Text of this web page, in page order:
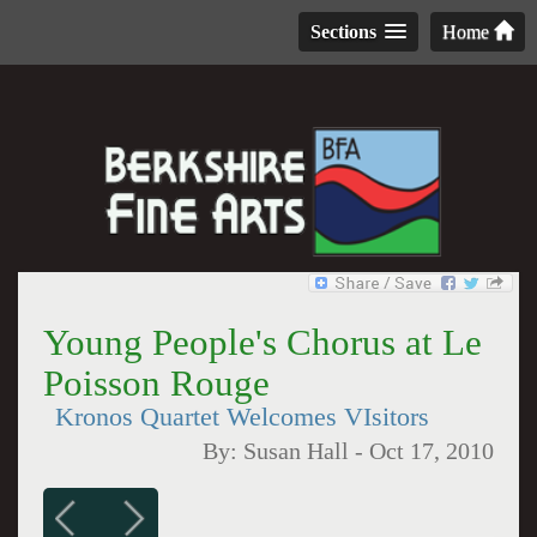
Home
Sections
Young People's Chorus at Le
Poisson Rouge
Kronos Quartet Welcomes VIsitors
By: Susan Hall - Oct 17, 2010